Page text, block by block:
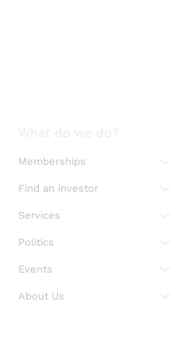
What do we do?
Memberships
Find an investor
Services
Politics
Events
About Us